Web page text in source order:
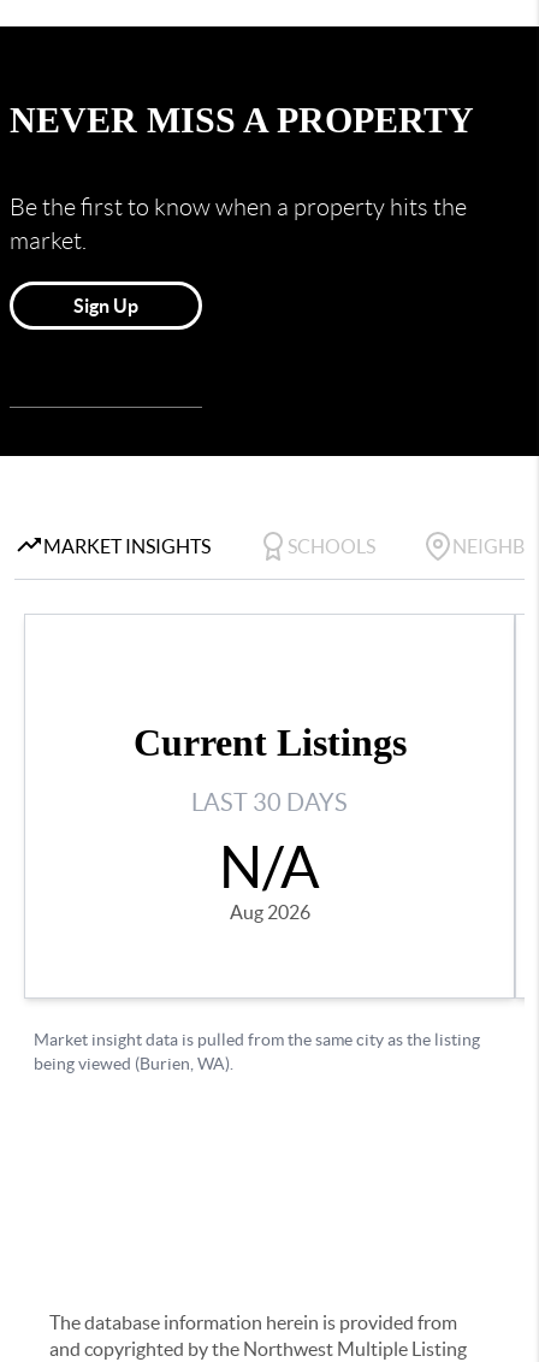
The database information herein is provided from
and copyrighted by the Northwest Multiple Listing